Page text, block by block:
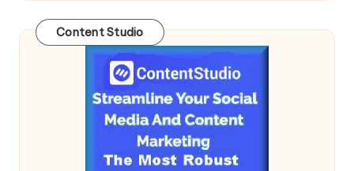
Content Studio